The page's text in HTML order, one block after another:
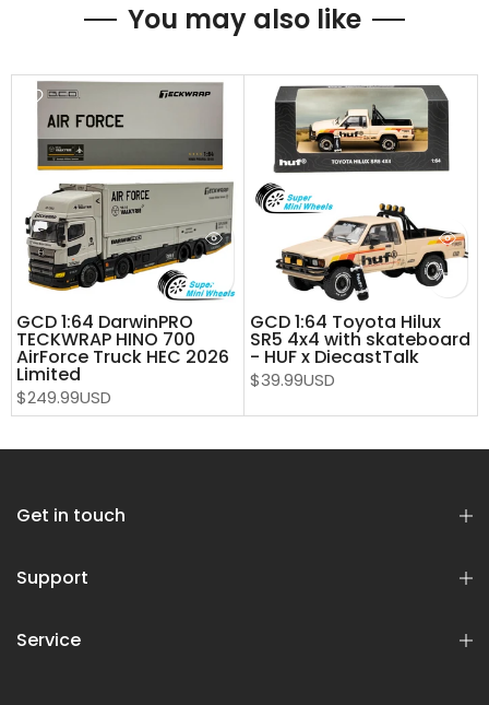
You may also like
GCD 1:64 DarwinPRO
TECKWRAP HINO 700
AirForce Truck HEC 2026
Limited
$249.99USD
GCD 1:64 Toyota Hilux
SR5 4x4 with skateboard
- HUF x DiecastTalk
$39.99USD
Get in touch
Support
Service